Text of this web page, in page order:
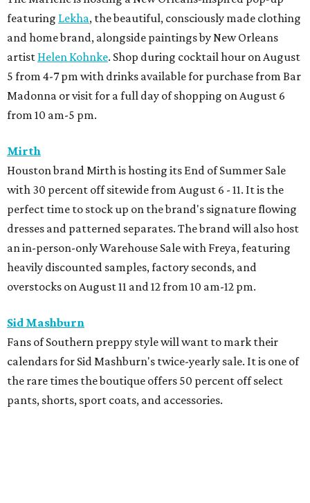
featuring Lekha, the beautiful, consciously made clothing
and home brand, alongside paintings by New Orleans
artist Helen Kohnke. Shop during cocktail hour on August
5 from 4-7 pm with drinks available for purchase from Bar
Madonna or visit for a full day of shopping on August 6
from 10 am-5 pm.
Mirth
Houston brand Mirth is hosting its End of Summer Sale
with 30 percent off sitewide from August 6 - 11. It is the
perfect time to stock up on the brand's signature flowing
dresses and patterned separates. The brand will also host
an in-person-only Warehouse Sale with Freya, featuring
heavily discounted samples, factory seconds, and
overstocks on August 11 and 12 from 10 am-12 pm.
Sid Mashburn
Fans of Southern preppy style will want to mark their
calendars for Sid Mashburn's twice-yearly sale. It is one of
the rare times the boutique offers 50 percent off select
pants, shorts, sport coats, and accessories.